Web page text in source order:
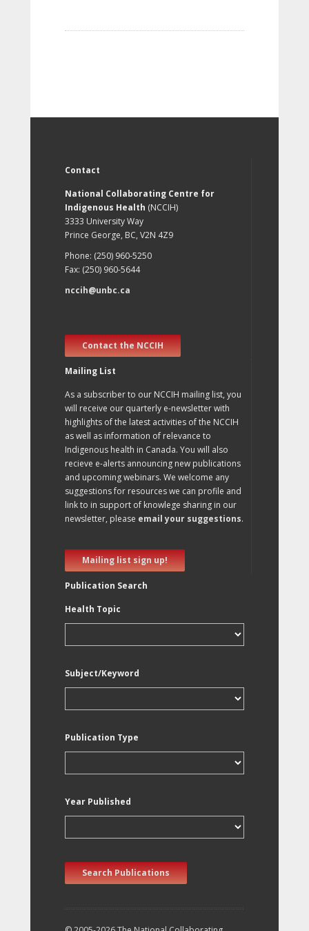
Contact
National Collaborating Centre for
Indigenous Health (NCCIH)
3333 University Way
Prince George, BC, V2N 4Z9
Phone: (250) 960-5250
Fax: (250) 960-5644
nccih@unbc.ca
Contact the NCCIH
Mailing List
As a subscriber to our NCCIH mailing list, you
will receive our quarterly e-newsletter with
highlights of the latest activities of the NCCIH
as well as information of relevance to
Indigenous health in Canada. You will also
recieve e-alerts announcing new publications
and upcoming webinars. We welcome any
suggestions for resources we can profile and
link to in support of knowlege sharing in our
newsletter, please email your suggestions.
Mailing list sign up!
Publication Search
Health Topic
Subject/Keyword
Publication Type
Year Published
Search Publications